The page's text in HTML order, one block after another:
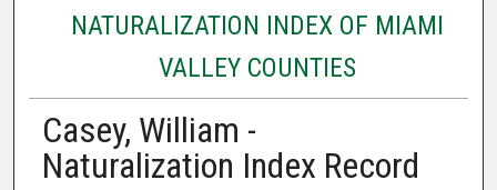
NATURALIZATION INDEX OF MIAMI
VALLEY COUNTIES
Casey, William -
Naturalization Index Record